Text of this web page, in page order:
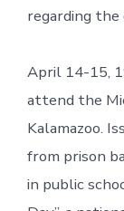
regarding the
April 14-15,
attend the
Kalamazoo.
from prison
in public